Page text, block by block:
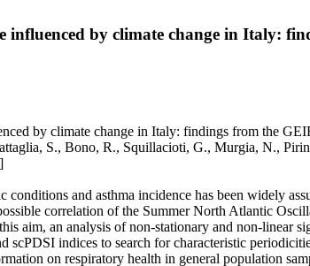
influenced by climate change in Italy:
by climate change in Italy: findings from the
S., Bono, R., Squillacioti, G., Murgia, N.,
conditions and asthma incidence has been widely
correlation of the Summer North Atlantic
aim, an analysis of non-stationary and non-linear
scPDSI indices to search for characteristic
on respiratory health in general population